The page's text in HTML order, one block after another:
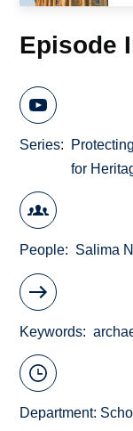
Episode
Series
for
People Salima
Keywords
Department: